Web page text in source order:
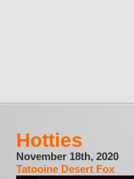
Hotties
November 18th, 2020
Tatooine Desert Fox